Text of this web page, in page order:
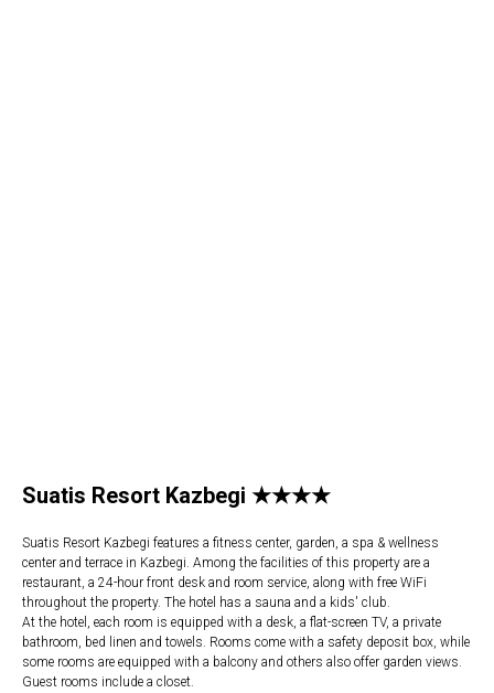
Suatis Resort Kazbegi ★★★★
Suatis Resort Kazbegi features a fitness center, garden, a spa & wellness
center and terrace in Kazbegi. Among the facilities of this property are a
restaurant, a 24-hour front desk and room service, along with free WiFi
throughout the property. The hotel has a sauna and a kids' club.
At the hotel, each room is equipped with a desk, a flat-screen TV, a private
bathroom, bed linen and towels. Rooms come with a safety deposit box, while
some rooms are equipped with a balcony and others also offer garden views.
Guest rooms include a closet.